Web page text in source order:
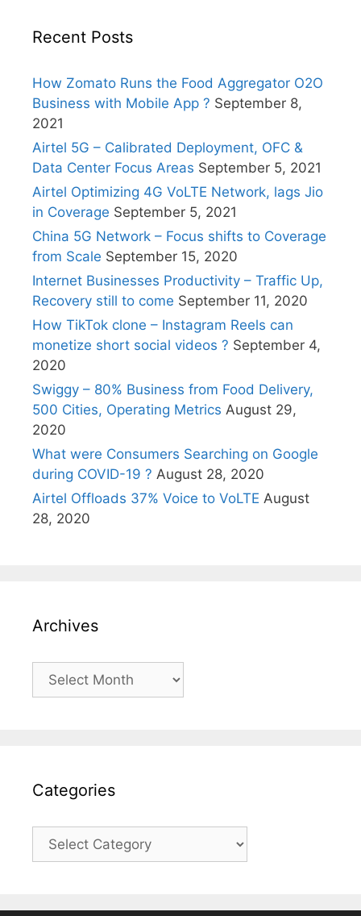
Recent Posts
How Zomato Runs the Food Aggregator O2O
Business with Mobile App ? September 8,
2021
Airtel 5G – Calibrated Deployment, OFC &
Data Center Focus Areas September 5, 2021
Airtel Optimizing 4G VoLTE Network, lags Jio
in Coverage September 5, 2021
China 5G Network – Focus shifts to Coverage
from Scale September 15, 2020
Internet Businesses Productivity – Traffic Up,
Recovery still to come September 11, 2020
How TikTok clone – Instagram Reels can
monetize short social videos ? September 4,
2020
Swiggy – 80% Business from Food Delivery,
500 Cities, Operating Metrics August 29,
2020
What were Consumers Searching on Google
during COVID-19 ? August 28, 2020
Airtel Offloads 37% Voice to VoLTE August
28, 2020
Archives
Archives
Categories
Categories